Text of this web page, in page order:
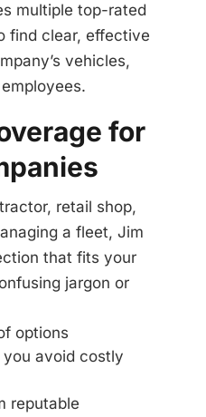
multiple top-rated
find clear, effective
vehicles,
for
retail shop,
a fleet, Jim
that fits your
jargon or
options
avoid costly
reputable